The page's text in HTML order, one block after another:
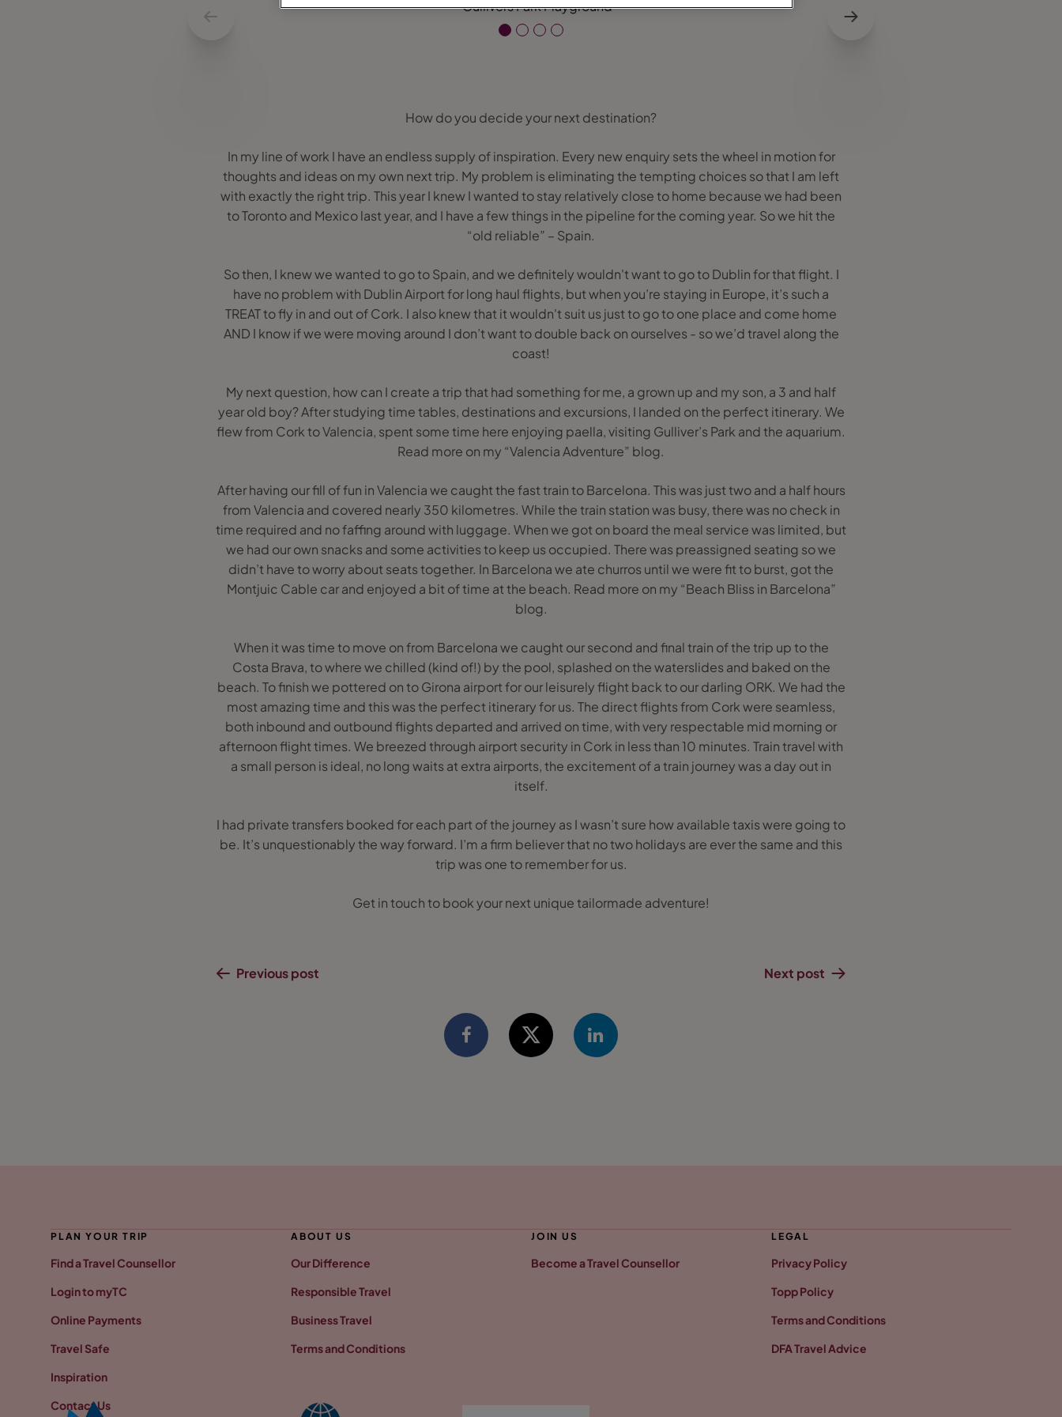
How do you decide your next destination?
In my line of work I have an endless supply of inspiration. Every new enquiry sets the wheel in motion for
thoughts and ideas on my own next trip. My problem is eliminating the tempting choices so that I am left
with exactly the right trip. This year I knew I wanted to stay relatively close to home because we had been
to Toronto and Mexico last year, and I have a few things in the pipeline for the coming year. So we hit the
“old reliable” – Spain.
So then, I knew we wanted to go to Spain, and we definitely wouldn't want to go to Dublin for that flight. I
have no problem with Dublin Airport for long haul flights, but when you’re staying in Europe, it’s such a
TREAT to fly in and out of Cork. I also knew that it wouldn't suit us just to go to one place and come home
AND I know if we were moving around I don’t want to double back on ourselves - so we’d travel along the
coast!
My next question, how can I create a trip that had something for me, a grown up and my son, a 3 and half
year old boy? After studying time tables, destinations and excursions, I landed on the perfect itinerary. We
flew from Cork to Valencia, spent some time here enjoying paella, visiting Gulliver’s Park and the aquarium.
Read more on my “Valencia Adventure” blog.
After having our fill of fun in Valencia we caught the fast train to Barcelona. This was just two and a half hours
from Valencia and covered nearly 350 kilometres. While the train station was busy, there was no check in
time required and no faffing around with luggage. When we got on board the meal service was limited, but
we had our own snacks and some activities to keep us occupied. There was preassigned seating so we
didn’t have to worry about seats together. In Barcelona we ate churros until we were fit to burst, got the
Montjuic Cable car and enjoyed a bit of time at the beach. Read more on my “Beach Bliss in Barcelona”
blog.
When it was time to move on from Barcelona we caught our second and final train of the trip up to the
Costa Brava, to where we chilled (kind of!) by the pool, splashed on the waterslides and baked on the
beach. To finish we pottered on to Girona airport for our leisurely flight back to our darling ORK. We had the
most amazing time and this was the perfect itinerary for us. The direct flights from Cork were seamless,
both inbound and outbound flights departed and arrived on time, with very respectable mid morning or
afternoon flight times. We breezed through airport security in Cork in less than 10 minutes. Train travel with
a small person is ideal, no long waits at extra airports, the excitement of a train journey was a day out in
itself.
I had private transfers booked for each part of the journey as I wasn’t sure how available taxis were going to
be. It’s unquestionably the way forward. I’m a firm believer that no two holidays are ever the same and this
trip was one to remember for us.
Get in touch to book your next unique tailormade adventure!
Previous post Next post
PLAN YOUR TRIP
Find a Travel Counsellor
Login to myTC
Online Payments
Travel Safe
Inspiration
Contact Us
ABOUT US
Our Difference
Responsible Travel
Business Travel
Terms and Conditions
JOIN US
Become a Travel Counsellor
LEGAL
Privacy Policy
Topp Policy
Terms and Conditions
DFA Travel Advice